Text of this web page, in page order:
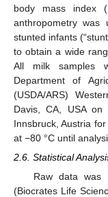
body mass index
anthropometry was
stunted infants
to obtain a wide
All milk samples
Department of
(USDA/ARS)
Davis, CA, USA
Innsbruck, Austria
at −80 °C until
2.6. Statistical
Raw data was
(Biocrates Life